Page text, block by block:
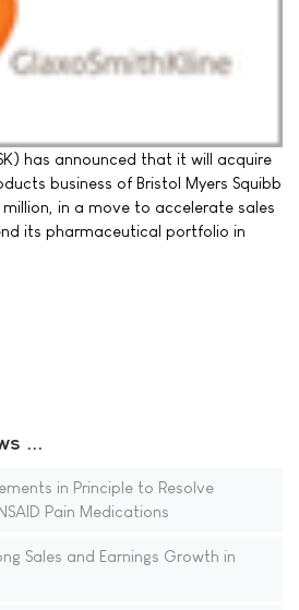
has announced that it will acquire
business of Bristol Myers Squibb
million, in a move to accelerate sales
its pharmaceutical portfolio in
...
in Principle to Resolve
Pain Medications
Sales and Earnings Growth in